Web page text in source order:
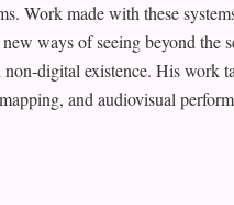
Work made with these
ways of seeing beyond the
digital existence. His work
and audiovisual